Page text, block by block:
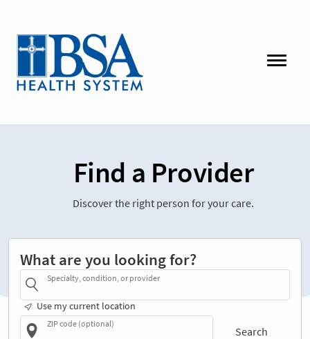
Find a Provider
Discover the right person for your care.
What are you looking for?
Specialty, condition, or provider
Use my current location
ZIP code (optional)
Search